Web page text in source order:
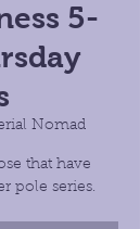
5-
Nomad
that have
pole series.